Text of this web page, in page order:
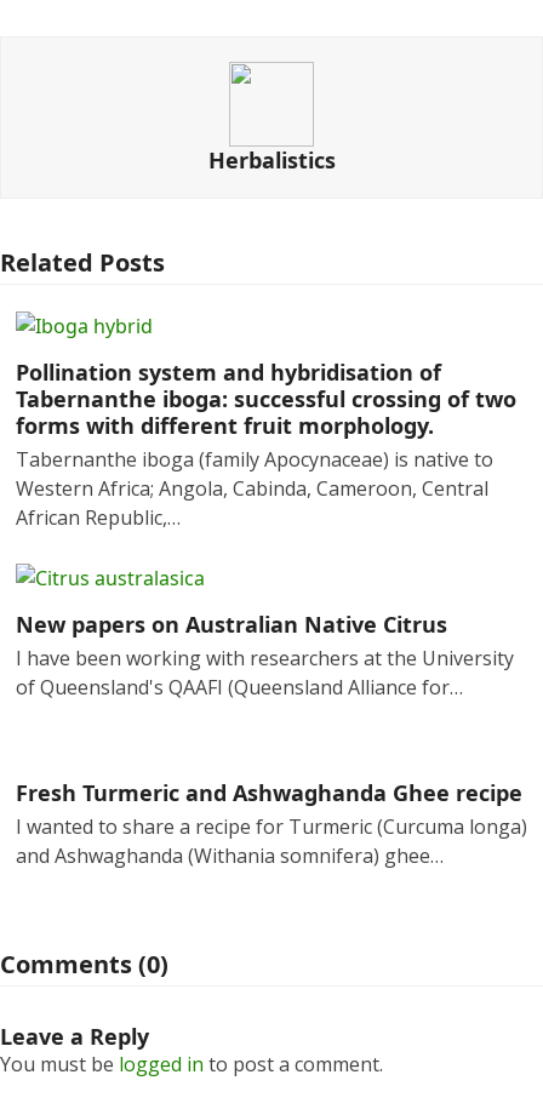
Herbalistics
Related Posts
Pollination system and hybridisation of
Tabernanthe iboga: successful crossing of two
forms with different fruit morphology.
Tabernanthe iboga (family Apocynaceae) is native to
Western Africa; Angola, Cabinda, Cameroon, Central
African Republic,…
New papers on Australian Native Citrus
I have been working with researchers at the University
of Queensland's QAAFI (Queensland Alliance for…
Fresh Turmeric and Ashwaghanda Ghee recipe
I wanted to share a recipe for Turmeric (Curcuma longa)
and Ashwaghanda (Withania somnifera) ghee…
Comments (0)
Leave a Reply
You must be logged in to post a comment.